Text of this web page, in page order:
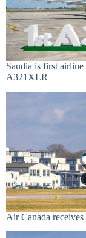
Saudia is first
A321XLR
Air Canada